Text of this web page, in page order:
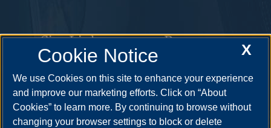
Site Links
Academic Programs
Student Opportunities
Faculty & Staff
Resources
How to Apply
Cost & Aid
Visit
X
Cookie Notice
We use Cookies on this site to enhance your experience
and improve our marketing efforts. Click on “About
Cookies” to learn more. By continuing to browse without
changing your browser settings to block or delete